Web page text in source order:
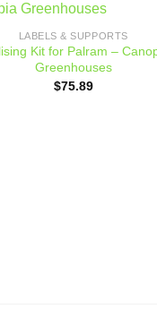
LABELS & SUPPORTS
Kit for Palram –
Greenhouses
$75.89